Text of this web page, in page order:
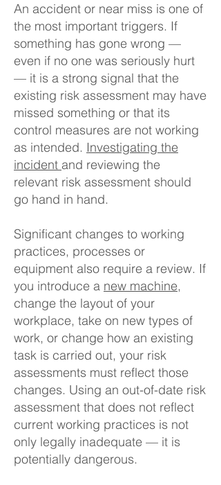
An accident or near miss is one of
the most important triggers. If
something has gone wrong —
even if no one was seriously hurt
— it is a strong signal that the
existing risk assessment may have
missed something or that its
control measures are not working
as intended. Investigating the
incident and reviewing the
relevant risk assessment should
go hand in hand.
Significant changes to working
practices, processes or
equipment also require a review. If
you introduce a new machine,
change the layout of your
workplace, take on new types of
work, or change how an existing
task is carried out, your risk
assessments must reflect those
changes. Using an out-of-date risk
assessment that does not reflect
current working practices is not
only legally inadequate — it is
potentially dangerous.